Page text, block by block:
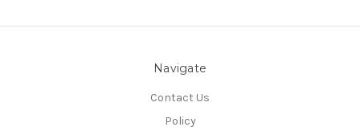
Navigate
Contact Us
Policy